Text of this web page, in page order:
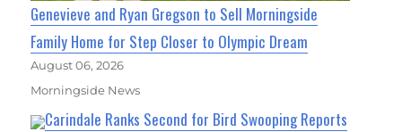
Genevieve and Ryan Gregson to Sell Morningside
Family Home for Step Closer to Olympic Dream
August 06, 2026
Morningside News
Carindale Ranks Second for Bird Swooping Reports